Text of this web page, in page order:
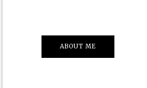
ABOUT ME